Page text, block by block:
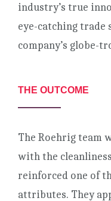
industry’s true
eye-catching trade
company’s globe-
THE OUTCOME
The Roehrig team
with the
reinforced one of
attributes. They